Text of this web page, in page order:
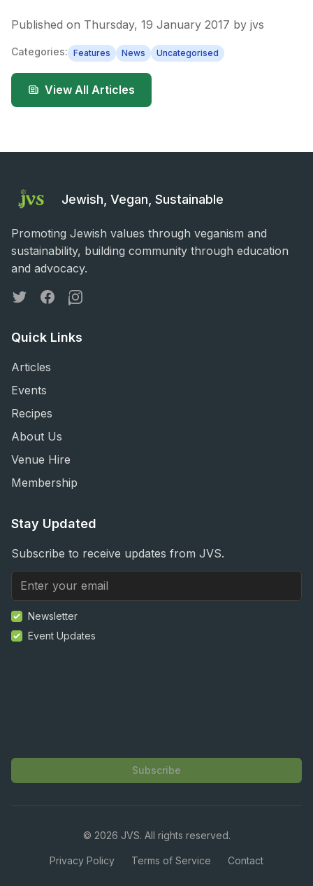
Published on Thursday, 19 January 2017 by jvs
Categories: Features News Uncategorised
View All Articles
Jewish, Vegan, Sustainable
Promoting Jewish values through veganism and
sustainability, building community through education
and advocacy.
TwitterFacebookInstagram
Quick Links
Articles
Events
Recipes
About Us
Venue Hire
Membership
Stay Updated
Subscribe to receive updates from JVS.
Newsletter
Event Updates
Subscribe
© 2026 JVS. All rights reserved.
Privacy Policy Terms of Service Contact